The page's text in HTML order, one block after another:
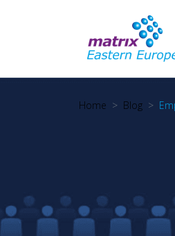
Home Blog